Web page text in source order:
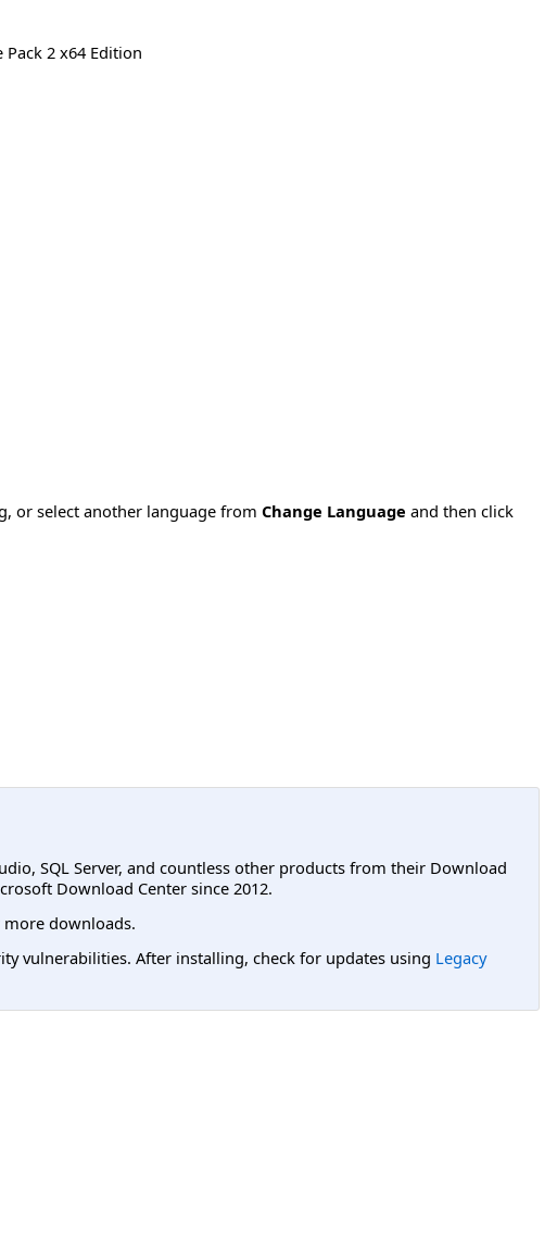
Pack 2 x64 Edition
or select another language from Change Language and then click
SQL Server, and countless other products from their Download
Download Center since 2012.
downloads.
vulnerabilities. After installing, check for updates using Legacy